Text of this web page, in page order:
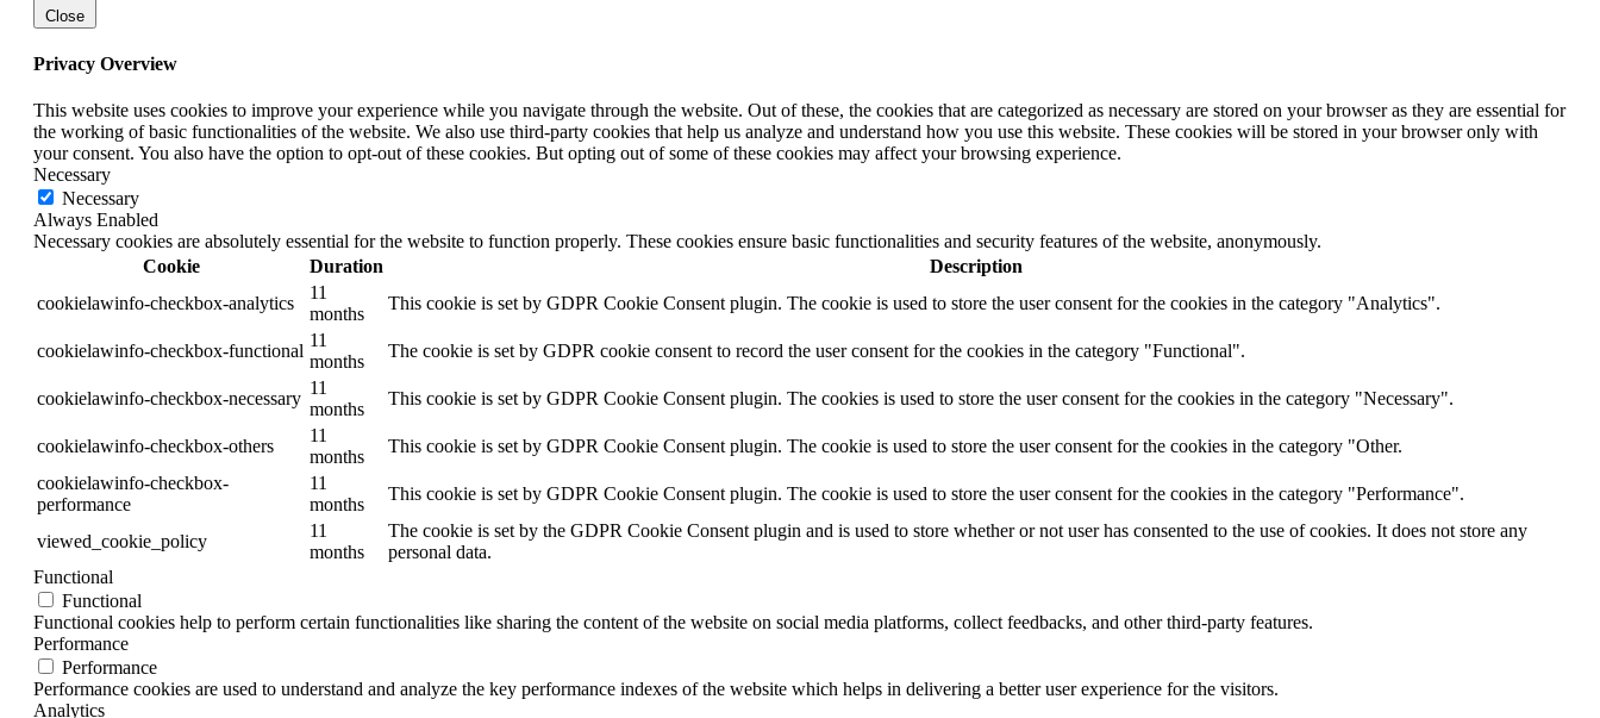
Close
Privacy Overview
This website uses cookies to improve your experience while you navigate through the website. Out of these, the cookies that are categorized as necessary are stored on your browser as they are essential for
the working of basic functionalities of the website. We also use third-party cookies that help us analyze and understand how you use this website. These cookies will be stored in your browser only with
your consent. You also have the option to opt-out of these cookies. But opting out of some of these cookies may affect your browsing experience.
Necessary
Necessary
Always Enabled
Necessary cookies are absolutely essential for the website to function properly. These cookies ensure basic functionalities and security features of the website, anonymously.
Cookie
Duration
Description
cookielawinfo-checkbox-analytics
11
months
This cookie is set by GDPR Cookie Consent plugin. The cookie is used to store the user consent for the cookies in the category "Analytics".
cookielawinfo-checkbox-functional
11
months
The cookie is set by GDPR cookie consent to record the user consent for the cookies in the category "Functional".
cookielawinfo-checkbox-necessary
11
months
This cookie is set by GDPR Cookie Consent plugin. The cookies is used to store the user consent for the cookies in the category "Necessary".
cookielawinfo-checkbox-others
11
months
This cookie is set by GDPR Cookie Consent plugin. The cookie is used to store the user consent for the cookies in the category "Other.
cookielawinfo-checkbox-
performance
11
months
This cookie is set by GDPR Cookie Consent plugin. The cookie is used to store the user consent for the cookies in the category "Performance".
viewed_cookie_policy
11
months
The cookie is set by the GDPR Cookie Consent plugin and is used to store whether or not user has consented to the use of cookies. It does not store any
personal data.
Functional
Functional
Functional cookies help to perform certain functionalities like sharing the content of the website on social media platforms, collect feedbacks, and other third-party features.
Performance
Performance
Performance cookies are used to understand and analyze the key performance indexes of the website which helps in delivering a better user experience for the visitors.
Analytics